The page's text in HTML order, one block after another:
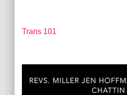
Trans 101